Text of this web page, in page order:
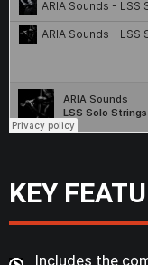
KEY
Includes the